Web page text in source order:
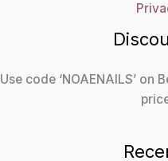
Use code ‘NOAENAILS’